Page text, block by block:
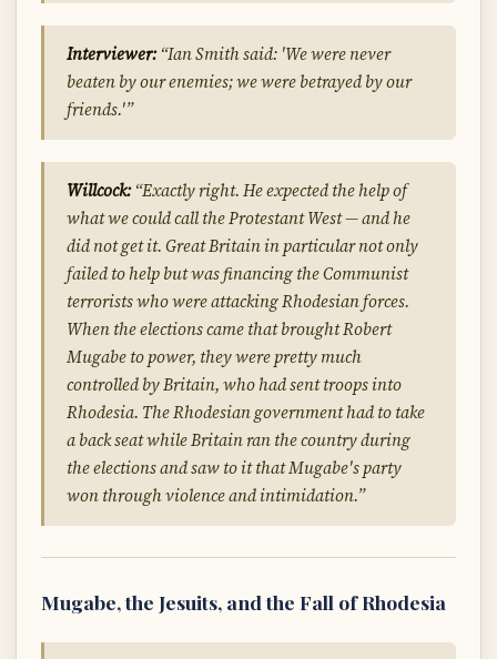
Interviewer:“Ian Smith said: 'We were never
beaten by our enemies; we were betrayed by our
friends.'”
Willcock:“Exactly right. He expected the help of
what we could call the Protestant West — and he
did not get it. Great Britain in particular not only
failed to help but was financing the Communist
terrorists who were attacking Rhodesian forces.
When the elections came that brought Robert
Mugabe to power, they were pretty much
controlled by Britain, who had sent troops into
Rhodesia. The Rhodesian government had to take
a back seat while Britain ran the country during
the elections and saw to it that Mugabe's party
won through violence and intimidation.”
Mugabe, the Jesuits, and the Fall of Rhodesia